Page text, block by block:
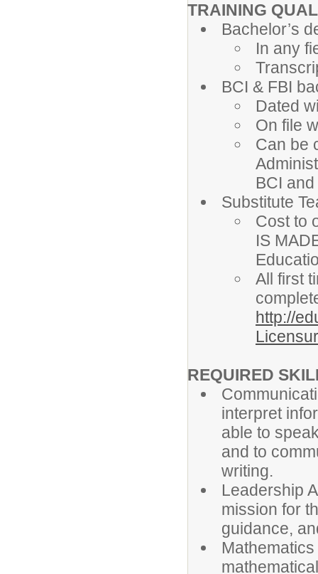
TRAINING
Bachelor’s
In any
BCI & FBI
Dated
On file
Can be
BCI
Substitute
Cost to
IS
All first
http://
REQUIRED
interpret
able to
and to
writing.
Leadership
mission for
guidance,